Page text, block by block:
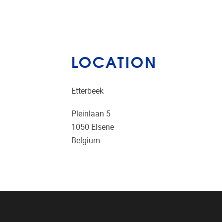
LOCATION
Etterbeek
Pleinlaan 5
1050 Elsene
Belgium